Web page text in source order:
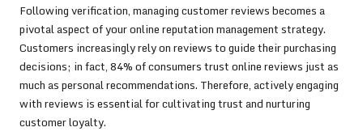
Following verification, managing customer reviews becomes a
pivotal aspect of your online reputation management strategy.
Customers increasingly rely on reviews to guide their purchasing
decisions; in fact, 84% of consumers trust online reviews just as
much as personal recommendations. Therefore, actively engaging
with reviews is essential for cultivating trust and nurturing
customer loyalty.